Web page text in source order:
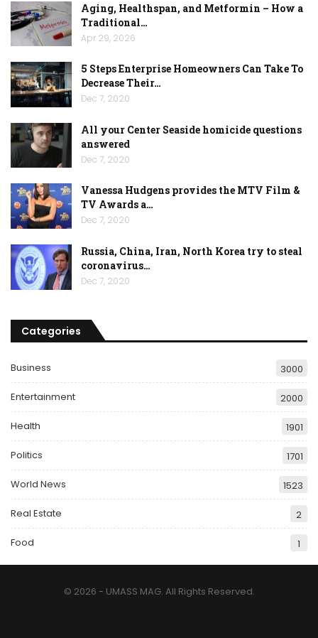
Aging, Healthspan, and Metformin – How a
Traditional…
Apr 29, 2026
5 Steps Enterprise Homeowners Can Take To
Decrease Their…
Dec 7, 2020
All your Center Seaside homicide questions
answered
Dec 7, 2020
Vanessa Hudgens provides the MTV Film &
TV Awards a…
Dec 7, 2020
Russia, China, Iran, North Korea try to steal
coronavirus…
Dec 7, 2020
Categories
Business 3000
Entertainment 2000
Health 1901
Politics 1701
World News 1523
Real Estate 2
Food 1
© 2026 - UMASS MAG. All Rights Reserved.